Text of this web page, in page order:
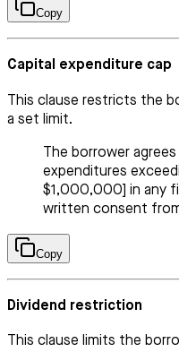
Copy
Capital expenditure cap
This clause restricts the
a set limit.
The borrower
expenditures
$1,000,000] in any
written consent
Copy
Dividend restriction
This clause limits the